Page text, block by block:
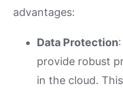
advantages:
Data Protection
provide robust
in the cloud.